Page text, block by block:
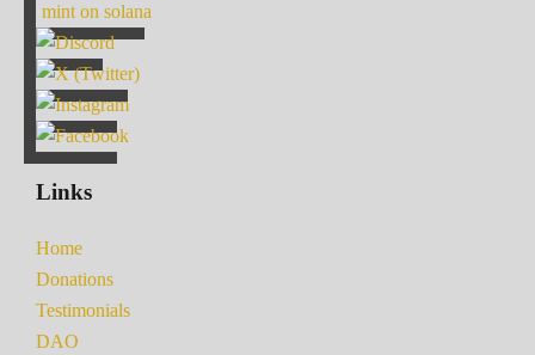
mint on solana
Links
Home
Donations
Testimonials
DAO